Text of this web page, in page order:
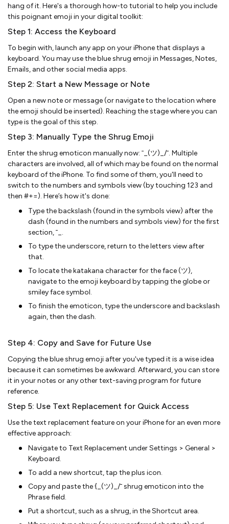
hang of it. Here's a thorough how-to tutorial to help you include
this poignant emoji in your digital toolkit:
Step 1: Access the Keyboard
To begin with, launch any app on your iPhone that displays a
keyboard. You may use the blue shrug emoji in Messages, Notes,
Emails, and other social media apps.
Step 2: Start a New Message or Note
Open a new note or message (or navigate to the location where
the emoji should be inserted). Reaching the stage where you can
type is the goal of this step.
Step 3: Manually Type the Shrug Emoji
Enter the shrug emoticon manually now: ¯_(ツ)_/¯. Multiple
characters are involved, all of which may be found on the normal
keyboard of the iPhone. To find some of them, you'll need to
switch to the numbers and symbols view (by touching 123 and
then #+=). Here’s how it's done:
Type the backslash (found in the symbols view) after the
dash (found in the numbers and symbols view) for the first
section, ¯_.
To type the underscore, return to the letters view after
that.
To locate the katakana character for the face (ツ),
navigate to the emoji keyboard by tapping the globe or
smiley face symbol.
To finish the emoticon, type the underscore and backslash
again, then the dash.
Step 4: Copy and Save for Future Use
Copying the blue shrug emoji after you've typed it is a wise idea
because it can sometimes be awkward. Afterward, you can store
it in your notes or any other text-saving program for future
reference.
Step 5: Use Text Replacement for Quick Access
Use the text replacement feature on your iPhone for an even more
effective approach:
Navigate to Text Replacement under Settings > General >
Keyboard.
To add a new shortcut, tap the plus icon.
Copy and paste the {_(ツ)_/¯ shrug emoticon into the
Phrase field.
Put a shortcut, such as a shrug, in the Shortcut area.